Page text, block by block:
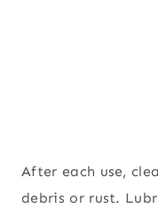
After each use,
debris or rust.